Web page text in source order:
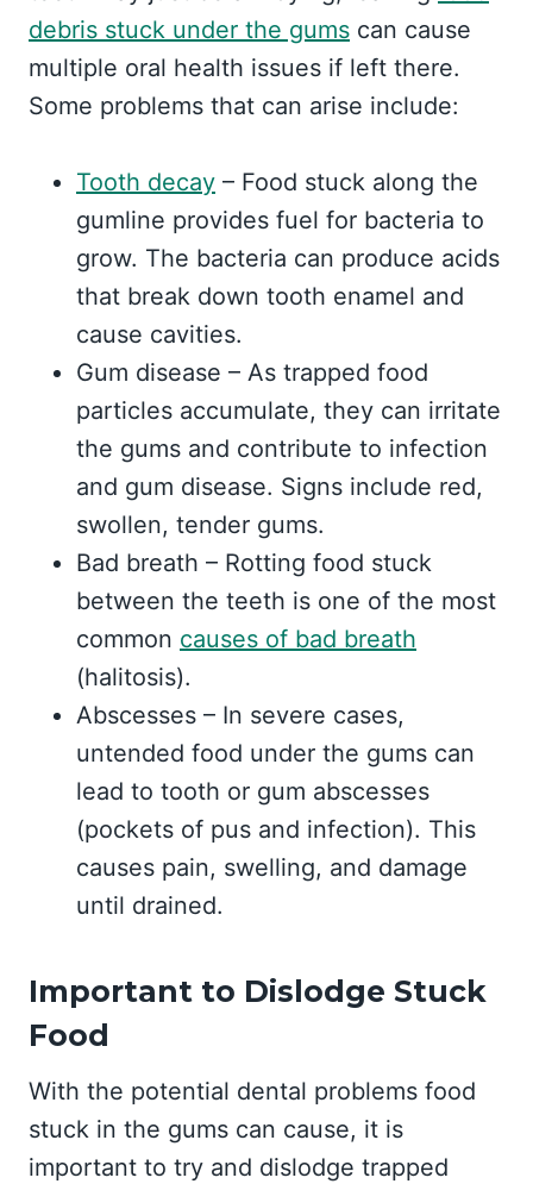
debris stuck under the gums can cause
multiple oral health issues if left there.
Some problems that can arise include:
Tooth decay – Food stuck along the
gumline provides fuel for bacteria to
grow. The bacteria can produce acids
that break down tooth enamel and
cause cavities.
Gum disease – As trapped food
particles accumulate, they can irritate
the gums and contribute to infection
and gum disease. Signs include red,
swollen, tender gums.
Bad breath – Rotting food stuck
between the teeth is one of the most
common causes of bad breath
(halitosis).
Abscesses – In severe cases,
untended food under the gums can
lead to tooth or gum abscesses
(pockets of pus and infection). This
causes pain, swelling, and damage
until drained.
Important to Dislodge Stuck
Food
With the potential dental problems food
stuck in the gums can cause, it is
important to try and dislodge trapped